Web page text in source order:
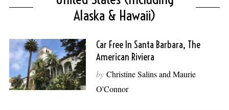
Alaska & Hawaii)
Car Free In Santa Barbara, The
American Riviera
by Christine Salins and Maurie
O'Connor